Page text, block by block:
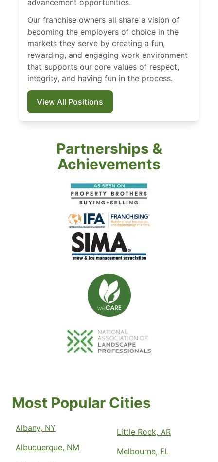
advancement opportunities.
Our franchise owners all share a vision of
becoming the employers of choice in the
markets they serve by creating a fun,
rewarding, and engaging work environment
that supports our core values of respect,
integrity, and having fun in the process.
View All Positions
Partnerships &
Achievements
Most Popular Cities
Albany, NY
Albuquerque, NM
Little Rock, AR
Melbourne, FL